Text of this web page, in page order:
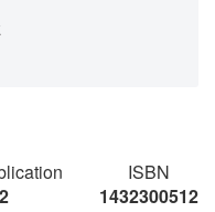
or
throughout
creative
ISBN
1432300512